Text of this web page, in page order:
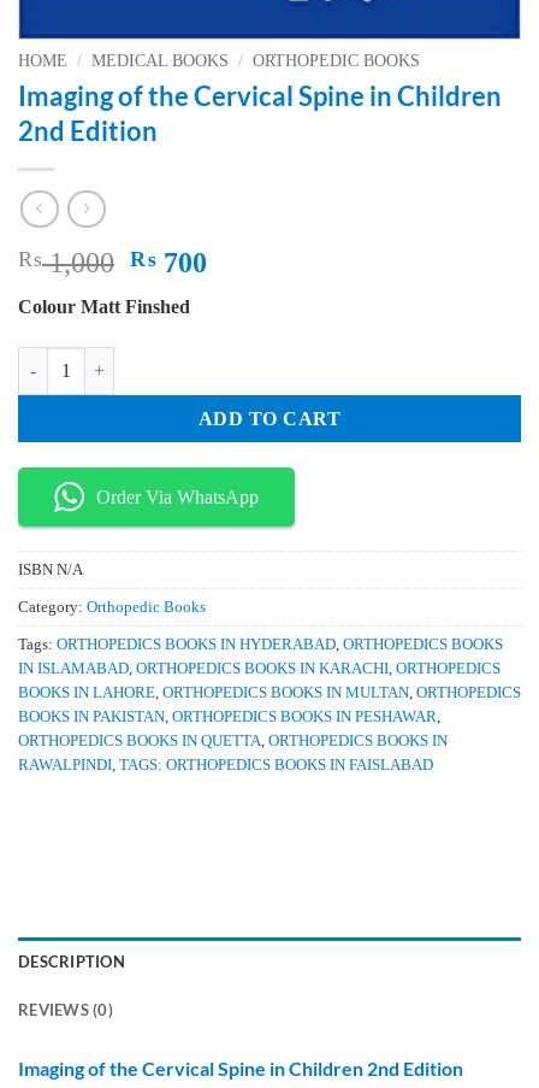
HOME / MEDICAL BOOKS / ORTHOPEDIC BOOKS
Imaging of the Cervical Spine in Children
2nd Edition
₨1,000 Original
was:
₨ 700
Colour Matt Finshed
ADD TO CART
Order Via WhatsApp
ISBN N/A
Category: Orthopedic Books
Tags: ORTHOPEDICS BOOKS IN HYDERABAD ORTHOPEDICS BOOKS
IN ISLAMABAD ORTHOPEDICS BOOKS IN KARACHI ORTHOPEDICS
BOOKS IN LAHORE ORTHOPEDICS BOOKS IN MULTAN ORTHOPEDICS
BOOKS IN PAKISTAN ORTHOPEDICS BOOKS IN PESHAWAR
ORTHOPEDICS BOOKS IN QUETTA ORTHOPEDICS BOOKS IN
RAWALPINDI TAGS: ORTHOPEDICS BOOKS IN FAISLABAD
DESCRIPTION
REVIEWS (0)
Imaging of the Cervical Spine in Children 2nd Edition